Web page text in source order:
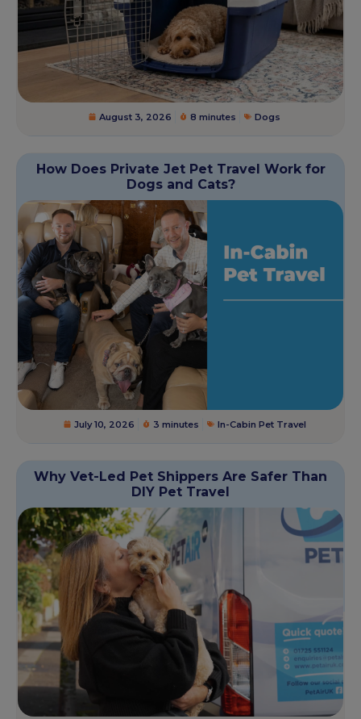
August 3, 2026 8 minutes Dogs
How Does Private Jet Pet Travel Work for
Dogs and Cats?
July 10, 2026 3 minutes In-Cabin Pet Travel
Why Vet-Led Pet Shippers Are Safer Than
DIY Pet Travel